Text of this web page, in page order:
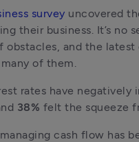
survey uncovered
their business. It’s no
and the
of them.
rates have negatively
38% felt the squeeze
cash flow has